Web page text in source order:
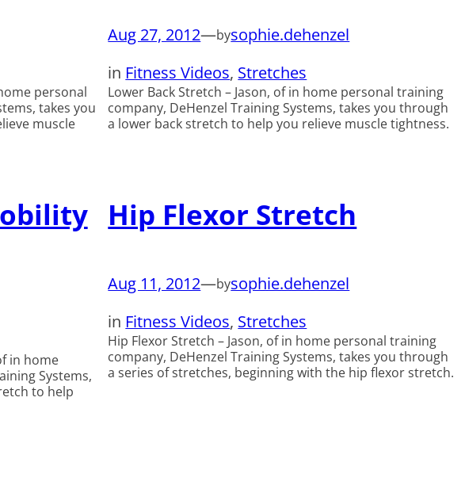
personal
takes you
muscle
Aug 27, 2012—bysophie.dehenzel
in Fitness Videos, Stretches
Lower Back Stretch – Jason, of in home personal training
company, DeHenzel Training Systems, takes you through
a lower back stretch to help you relieve muscle tightness.
in home
Systems,
to help
Hip Flexor Stretch
Aug 11, 2012—bysophie.dehenzel
in Fitness Videos, Stretches
Hip Flexor Stretch – Jason, of in home personal training
company, DeHenzel Training Systems, takes you through
a series of stretches, beginning with the hip flexor stretch.